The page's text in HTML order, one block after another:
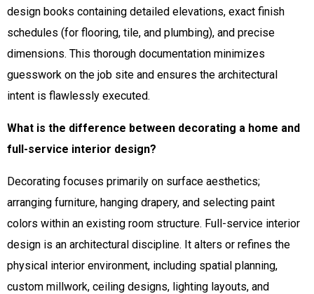
design books containing detailed elevations, exact finish
schedules (for flooring, tile, and plumbing), and precise
dimensions. This thorough documentation minimizes
guesswork on the job site and ensures the architectural
intent is flawlessly executed.
What is the difference between decorating a home and
full-service interior design?
Decorating focuses primarily on surface aesthetics;
arranging furniture, hanging drapery, and selecting paint
colors within an existing room structure. Full-service interior
design is an architectural discipline. It alters or refines the
physical interior environment, including spatial planning,
custom millwork, ceiling designs, lighting layouts, and